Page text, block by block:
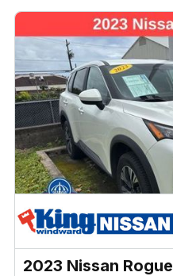
2023 Nissan Rogue